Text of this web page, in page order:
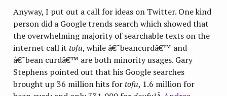
Anyway, I put out a call for ideas on Twitter. One kind
person did a Google trends search which showed that
the overwhelming majority of searchable texts on the
internet call ittofu, while â€˜beancurdâ€™ and
â€˜bean curdâ€™ are both minority usages. Gary
Stephens pointed out that his Google searches
brought up 36 million hits fortofu, 1.6 million for